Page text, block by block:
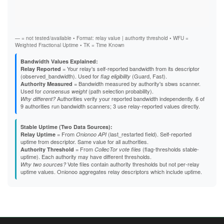
FC326586B78C91CE7199528B82163FD4FB189D57
— = not tested/available • Format: relay value | authority threshold • WFU =
Weighted Fractional Uptime • TK = Time Known
Bandwidth Values Explained:
Relay Reported = Your relay's self-reported bandwidth from its descriptor
(observed_bandwidth). Used for flag eligibility (Guard, Fast).
Authority Measured = Bandwidth measured by authority's sbws scanner.
Used for consensus weight(path selection probability).
Why different?Authorities verify your reported bandwidth independently. 6 of
9 authorities run bandwidth scanners; 3 use relay-reported values directly.
Stable Uptime (Two Data Sources):
Relay Uptime = From Onionoo API(last_restarted field). Self-reported
uptime from descriptor. Same value for all authorities.
Authority Threshold = From CollecTor vote files (flag-thresholds stable-
uptime). Each authority may have different thresholds.
Why two sources?Vote files contain authority thresholds but not per-relay
uptime values. Onionoo aggregates relay descriptors which include uptime.